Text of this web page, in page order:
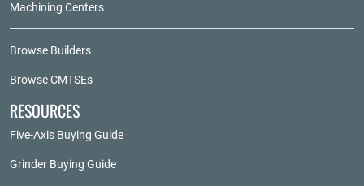
Machining Centers
Browse Builders
Browse CMTSEs
RESOURCES
Five-Axis Buying Guide
Grinder Buying Guide